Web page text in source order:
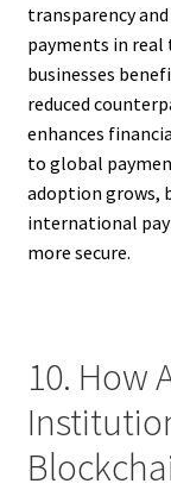
transparency
payments in
businesses
reduced
enhances
to global
adoption grows,
international
more secure.
10. How